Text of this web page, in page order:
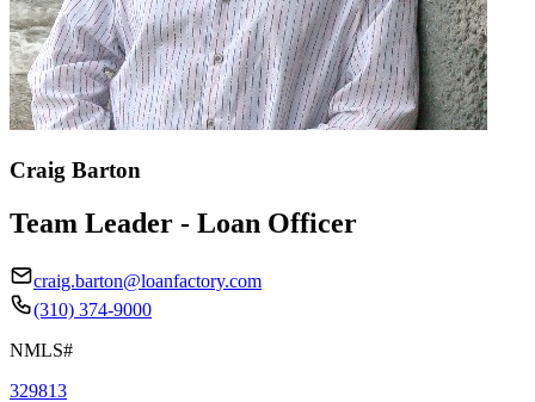
Craig Barton
Team Leader - Loan Officer
craig.barton@loanfactory.com
(310) 374-9000
NMLS#
329813